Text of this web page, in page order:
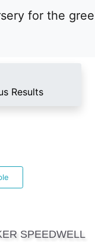
Results
SPEEDWELL